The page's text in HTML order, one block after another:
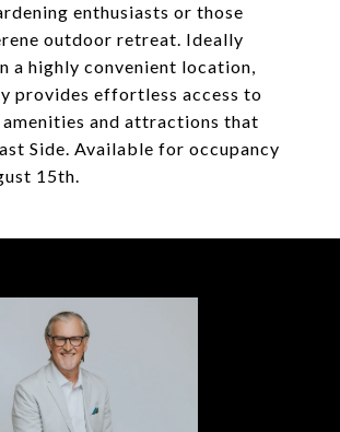
enthusiasts or those
outdoor retreat. Ideally
a highly convenient location,
provides effortless access to
and attractions that
Side. Available for occupancy
15th.